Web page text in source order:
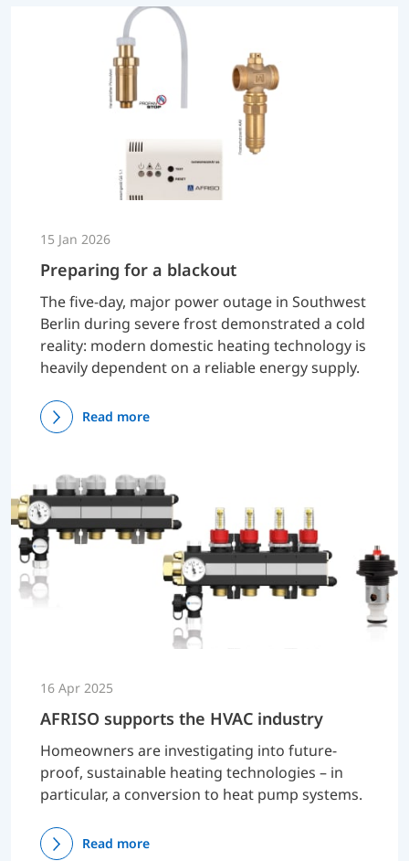
15 Jan 2026
Preparing for a blackout
The five-day, major power outage in Southwest
Berlin during severe frost demonstrated a cold
reality: modern domestic heating technology is
heavily dependent on a reliable energy supply.
Read more
16 Apr 2025
AFRISO supports the HVAC industry
Homeowners are investigating into future-
proof, sustainable heating technologies – in
particular, a conversion to heat pump systems.
Read more